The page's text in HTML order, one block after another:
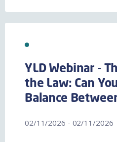
YLD Webinar -
the Law: Can
Balance
02/11/2026 - 02/11/2026